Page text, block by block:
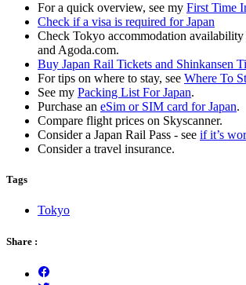
For a quick overview, see my First Time
Check if a visa is required for Japan
Check Tokyo accommodation
and Agoda.com.
Buy Japan Rail Tickets and Shinkansen
For tips on where to stay, see Where To
See my Packing List For Japan.
Purchase an eSim or SIM card for Japan.
Compare flight prices on Skyscanner.
Consider a Japan Rail Pass - see if it’s
Consider a travel insurance.
Tags
Tokyo
Share :